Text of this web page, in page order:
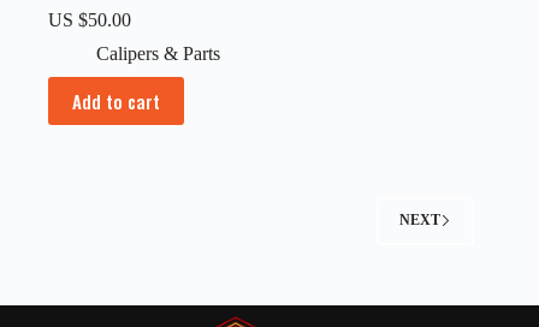
US $50.00
Calipers & Parts
Add to cart
NEXT